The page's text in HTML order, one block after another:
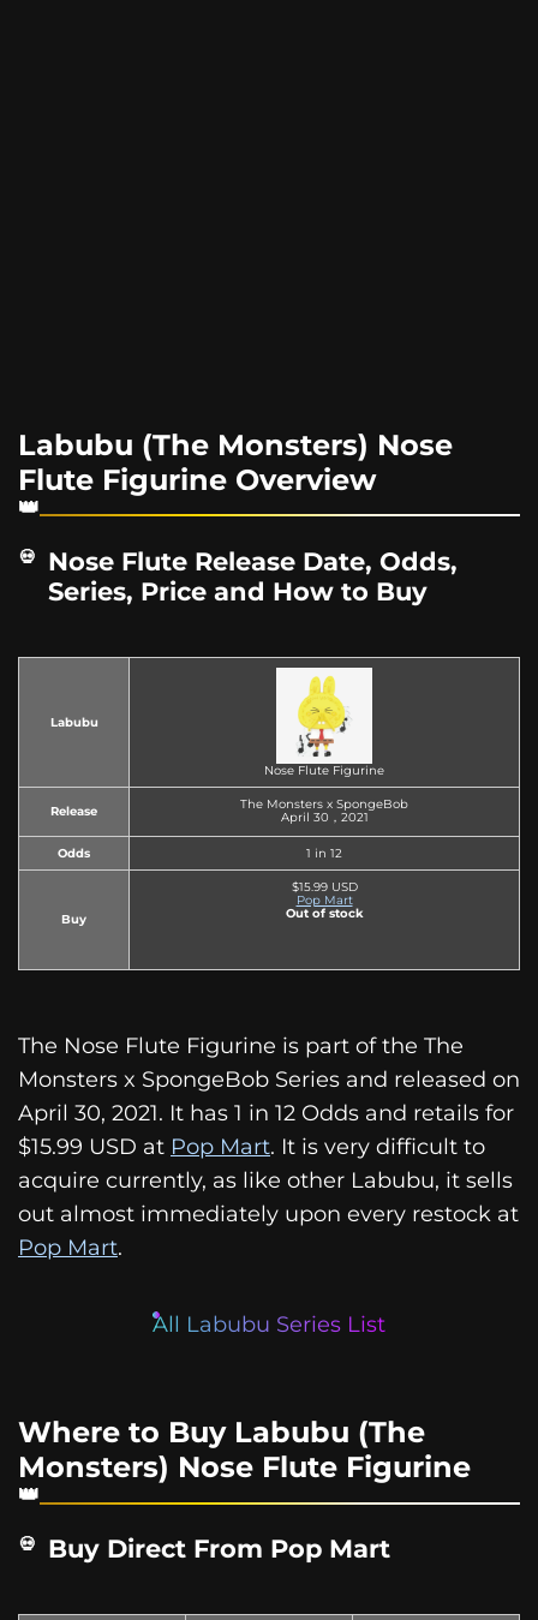
Labubu (The Monsters) Nose
Flute Figurine Overview
Nose Flute Release Date, Odds,
Series, Price and How to Buy
Labubu
Nose Flute Figurine
Release
The Monsters x SpongeBob
April 30，2021
Odds 1 in 12
Buy
$15.99 USD
Pop Mart
Out of stock
The Nose Flute Figurine is part of the The
Monsters x SpongeBob Series and released on
April 30, 2021. It has 1 in 12 Odds and retails for
$15.99 USD at Pop Mart. It is very difficult to
acquire currently, as like other Labubu, it sells
out almost immediately upon every restock at
Pop Mart.
All Labubu Series List
Where to Buy Labubu (The
Monsters) Nose Flute Figurine
Buy Direct From Pop Mart